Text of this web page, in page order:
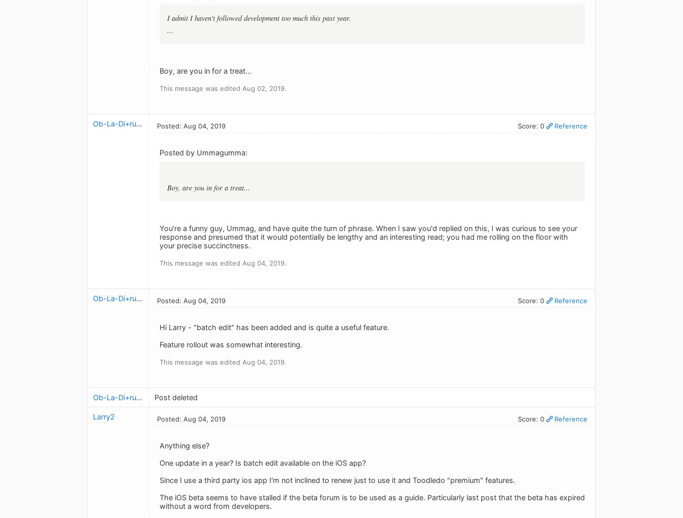
I admit I haven't followed development too much this past year.
...
Boy, are you in for a treat...
This message was edited Aug 02, 2019.
Ob-La-Di+ruben Posted: Aug 04, 2019 Score: 0 Reference
Posted by Ummagumma:
Boy, are you in for a treat...
You're a funny guy, Ummag, and have quite the turn of phrase. When I saw you'd replied on this, I was curious to see your
response and presumed that it would potentially be lengthy and an interesting read; you had me rolling on the floor with
your precise succinctness.
This message was edited Aug 04, 2019.
Ob-La-Di+ruben Posted: Aug 04, 2019 Score: 0 Reference
Hi Larry - "batch edit" has been added and is quite a useful feature.
Feature rollout was somewhat interesting.
This message was edited Aug 04, 2019.
Ob-La-Di+ruben Post deleted
Larry2 Posted: Aug 04, 2019 Score: 0 Reference
Anything else?
One update in a year? Is batch edit available on the iOS app?
Since I use a third party ios app I'm not inclined to renew just to use it and Toodledo "premium" features.
The iOS beta seems to have stalled if the beta forum is to be used as a guide. Particularly last post that the beta has expired
without a word from developers.